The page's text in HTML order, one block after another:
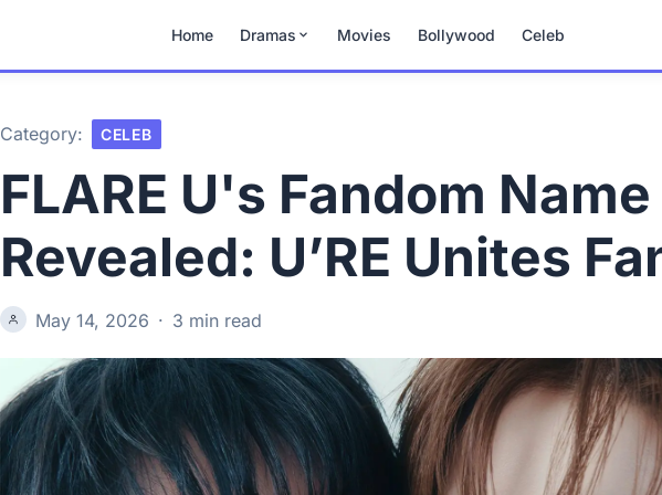
Home Dramas Movies Bollywood Celeb
Category: CELEB
FLARE U's Fandom Name
Revealed: U’RE Unites
May 14, 2026 · 3 min read